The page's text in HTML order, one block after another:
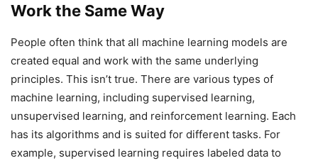
Work the Same Way
People often think that all machine learning models are
created equal and work with the same underlying
principles. This isn’t true. There are various types of
machine learning, including supervised learning,
unsupervised learning, and reinforcement learning. Each
has its algorithms and is suited for different tasks. For
example, supervised learning requires labeled data to